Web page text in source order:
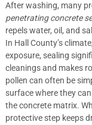
After washing, many
penetrating concrete
repels water, oil, and
In Hall County’s
exposure, sealing
cleanings and makes
pollen can often be
surface where they
the concrete matrix.
protective step keeps